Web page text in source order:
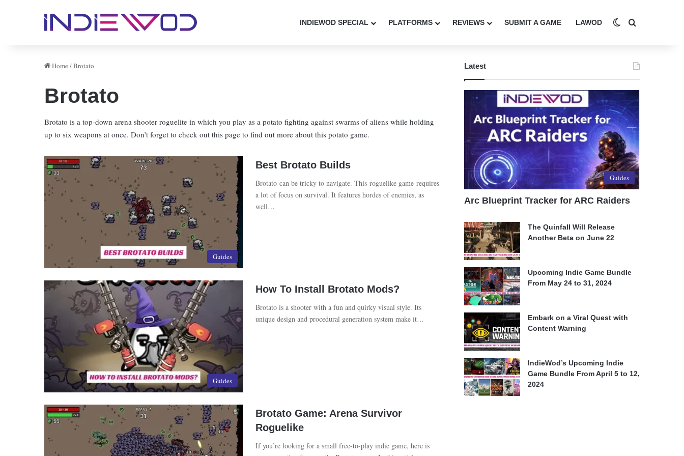
INDIEWOD SPECIAL PLATFORMS REVIEWS SUBMIT A GAME LAWOD Switch skin
Home /Brotato
Brotato
Brotato is a top-down arena shooter roguelite in which you play as a potato fighting against swarms of aliens while holding
up to six weapons at once. Don’t forget to check out this page to find out more about this potato game.
Guides
Best Brotato Builds
Brotato can be tricky to navigate. This roguelike game requires
a lot of focus on survival. It features hordes of enemies, as
well…
Guides
How To Install Brotato Mods?
Brotato is a shooter with a fun and quirky visual style. Its
unique design and procedural generation system make it…
Brotato Game: Arena Survivor
Roguelike
If you’re looking for a small free-to-play indie game, here is
Latest
Guides
Arc Blueprint Tracker for ARC Raiders
The Quinfall Will Release
Another Beta on June 22
Upcoming Indie Game Bundle
From May 24 to 31, 2024
Embark on a Viral Quest with
Content Warning
IndieWod’s Upcoming Indie
Game Bundle From April 5 to 12,
2024